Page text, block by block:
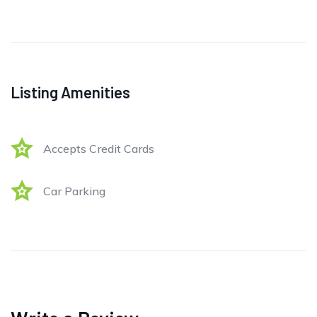
Listing Amenities
Accepts Credit Cards
Car Parking